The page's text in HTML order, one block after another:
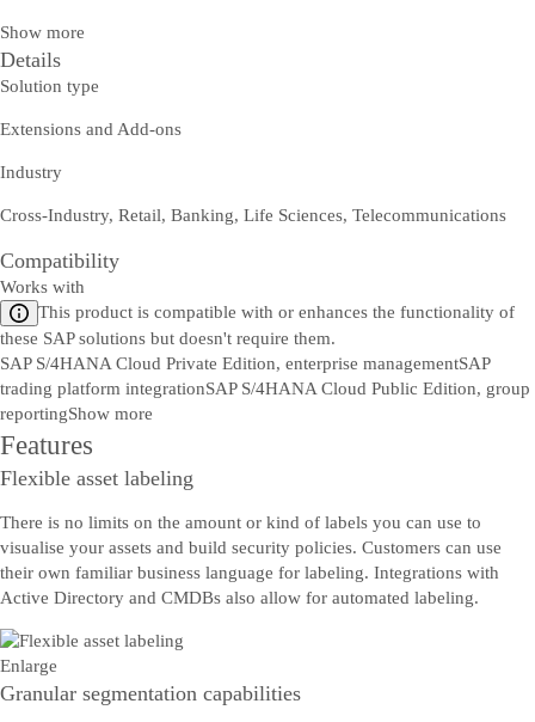
Show more
Details
Solution type
Extensions and Add-ons
Industry
Cross-Industry, Retail, Banking, Life Sciences, Telecommunications
Compatibility
Works with
This product is compatible with or enhances the functionality of
these SAP solutions but doesn't require them.
SAP S/4HANA Cloud Private Edition, enterprise managementSAP
trading platform integrationSAP S/4HANA Cloud Public Edition, group
reportingShow more
Features
Flexible asset labeling
There is no limits on the amount or kind of labels you can use to
visualise your assets and build security policies. Customers can use
their own familiar business language for labeling. Integrations with
Active Directory and CMDBs also allow for automated labeling.
Enlarge
Granular segmentation capabilities